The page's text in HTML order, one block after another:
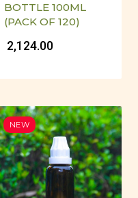
BOTTLE 100ML
(PACK OF 120)
₹ 2,124.00
NEW